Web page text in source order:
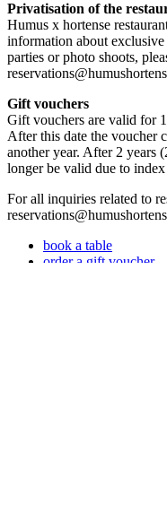
Privatisation of the
Humus x hortense
information about
parties or photo shoots,
Gift vouchers
Gift vouchers are valid for
After this date the voucher
another year. After 2 years
longer be valid due to index
For all inquiries related to
book a table
order a gift voucher